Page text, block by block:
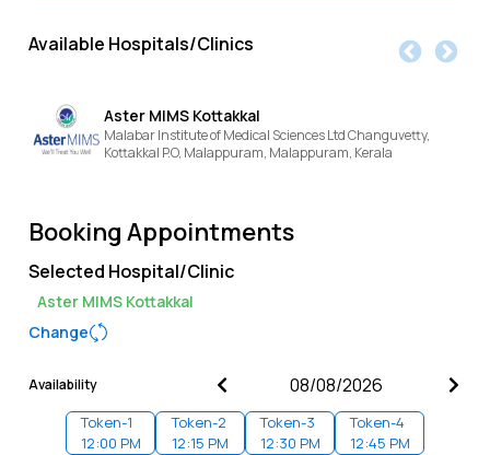
Available Hospitals/Clinics
Aster MIMS Kottakkal
Malabar Institute of Medical Sciences Ltd Changuvetty,
Kottakkal P.O, Malappuram, Malappuram, Kerala
Booking Appointments
Selected Hospital/Clinic
Aster MIMS Kottakkal
Change
Availability
Token-1
12:00 PM
Token-2
12:15 PM
Token-3
12:30 PM
Token-4
12:45 PM